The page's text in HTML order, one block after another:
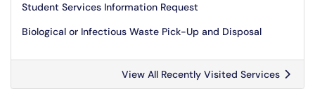
Student Services Information Request
Biological or Infectious Waste Pick-Up and Disposal
View All Recently Visited Services